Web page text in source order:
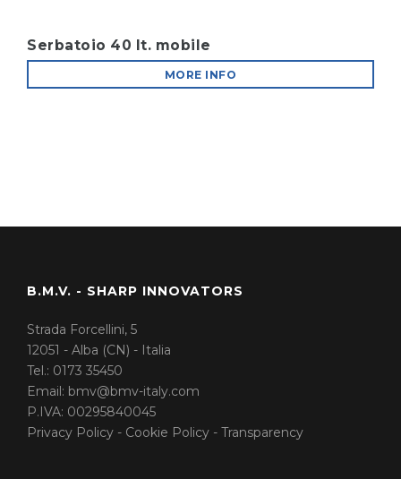
Serbatoio 40 lt. mobile
MORE INFO
B.M.V. - SHARP INNOVATORS
Strada Forcellini, 5
12051 - Alba (CN) - Italia
Tel.: 0173 35450
Email: bmv@bmv-italy.com
P.IVA: 00295840045
Privacy Policy - Cookie Policy - Transparency